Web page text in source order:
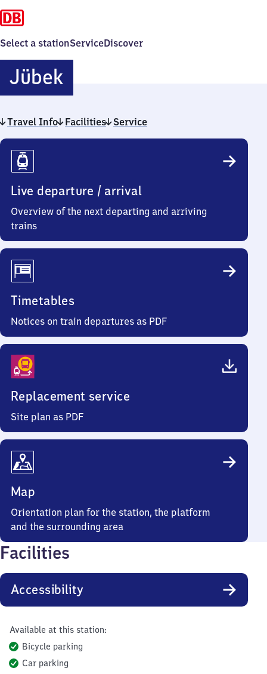
Select a stationServiceDiscover
JübekJübek
Travel Info Facilities Service
Travel
Info
Live departure / arrival
Overview of the next departing and arriving
trains
Timetables
Notices on train departures as PDF
Replacement service
Site plan as PDF
Map
Orientation plan for the station, the platform
and the surrounding area
Facilities
Accessibility
Available at this station:
Bicycle parking
Car parking